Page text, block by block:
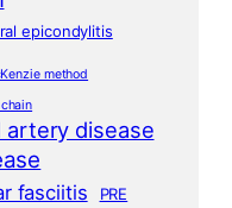
epicondylitis
method
artery disease
fasciitis
PRE